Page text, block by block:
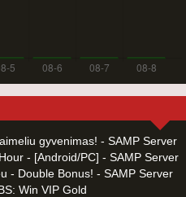
gyvenimas! - SAMP Server
- [Android/PC] - SAMP Server
- Double Bonus! - SAMP Server
Win VIP Gold